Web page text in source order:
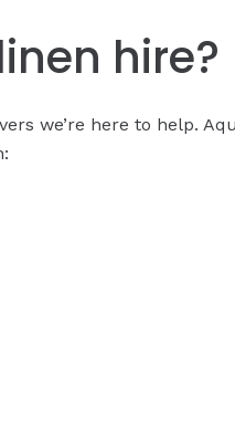
hire?
we’re here to help.